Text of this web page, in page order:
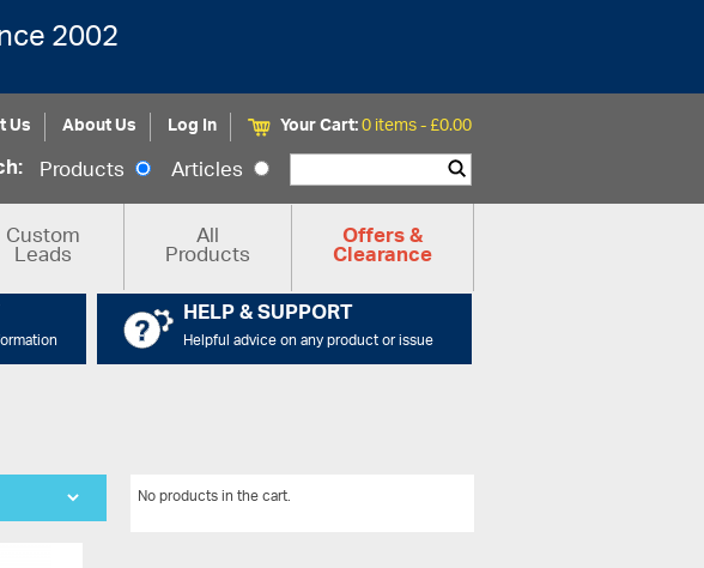
2002
Us About Us Log In Your Cart:0 items -£0.00
Products
Articles
Custom
Leads All
Products Offers &
Clearance
HELP & SUPPORT
Helpful advice on any product or issue
No products in the cart.